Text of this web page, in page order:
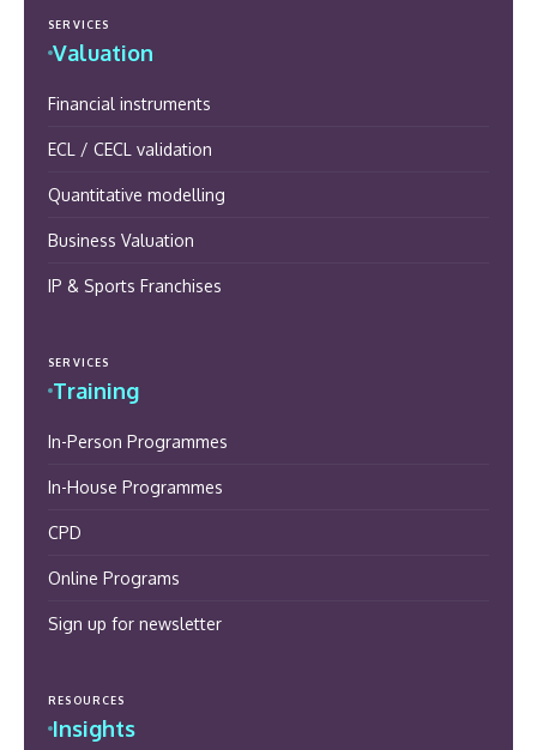
SERVICES
Valuation
Financial instruments
ECL / CECL validation
Quantitative modelling
Business Valuation
IP & Sports Franchises
SERVICES
Training
In-Person Programmes
In-House Programmes
CPD
Online Programs
Sign up for newsletter
RESOURCES
Insights